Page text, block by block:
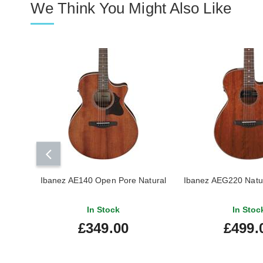
We Think You Might Also Like
Ibanez AE140 Open Pore Natural
In Stock
£349.00
Ibanez AEG220
In